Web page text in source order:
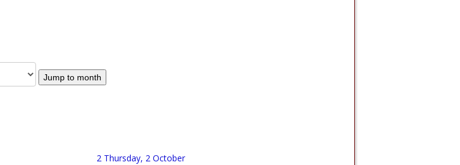
Jump to month
2 Thursday, 2 October